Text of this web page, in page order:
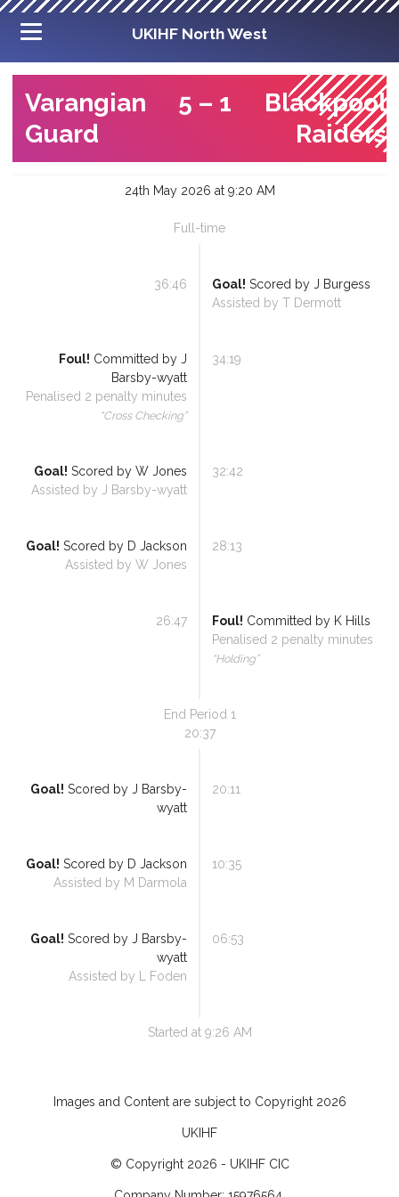
UKIHF North West
Varangian
Guard
5 – 1
Blackpool
Raiders
24th May 2026 at 9:20 AM
Full-time
36:46 Goal! Scored by J Burgess
Assisted by T Dermott
34:19
Foul! Committed by J
Barsby-wyatt
Penalised 2 penalty minutes
“Cross Checking ”
32:42
Goal! Scored by W Jones
Assisted by J Barsby-wyatt
28:13
Goal! Scored by D Jackson
Assisted by W Jones
26:47 Foul! Committed by K Hills
Penalised 2 penalty minutes
“Holding ”
End Period 1
20:37
20:11
Goal! Scored by J Barsby-
wyatt
10:35
Goal! Scored by D Jackson
Assisted by M Darmola
06:53
Goal! Scored by J Barsby-
wyatt
Assisted by
L Foden
Started at 9:26 AM
Images and Content are subject to Copyright 2026
UKIHF
© Copyright 2026 - UKIHF CIC